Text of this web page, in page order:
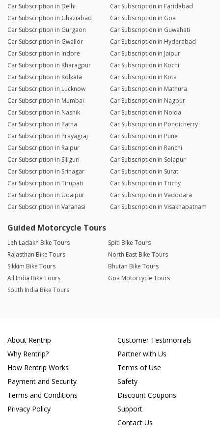
Car Subscription in Delhi
Car Subscription in Faridabad
Car Subscription in Ghaziabad
Car Subscription in Goa
Car Subscription in Gurgaon
Car Subscription in Guwahati
Car Subscription in Gwalior
Car Subscription in Hyderabad
Car Subscription in Indore
Car Subscription in Jaipur
Car Subscription in Kharagpur
Car Subscription in Kochi
Car Subscription in Kolkata
Car Subscription in Kota
Car Subscription in Lucknow
Car Subscription in Mathura
Car Subscription in Mumbai
Car Subscription in Nagpur
Car Subscription in Nashik
Car Subscription in Noida
Car Subscription in Patna
Car Subscription in Pondicherry
Car Subscription in Prayagraj
Car Subscription in Pune
Car Subscription in Raipur
Car Subscription in Ranchi
Car Subscription in Siliguri
Car Subscription in Solapur
Car Subscription in Srinagar
Car Subscription in Surat
Car Subscription in Tirupati
Car Subscription in Trichy
Car Subscription in Udaipur
Car Subscription in Vadodara
Car Subscription in Varanasi
Car Subscription in Visakhapatnam
Guided Motorcycle Tours
Leh Ladakh Bike Tours
Spiti Bike Tours
Rajasthan Bike Tours
North East Bike Tours
Sikkim Bike Tours
Bhutan Bike Tours
All India Bike Tours
Goa Motorcycle Tours
South India Bike Tours
About Rentrip
Why Rentrip?
How Rentrip Works
Payment and Security
Terms and Conditions
Privacy Policy
Customer Testimonials
Partner with Us
Terms of Use
Safety
Discount Coupons
Support
Contact Us